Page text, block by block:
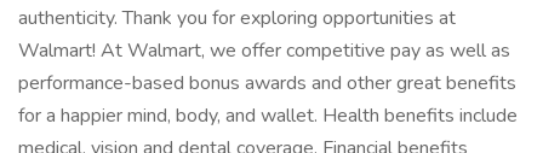
authenticity. Thank you for exploring opportunities at
Walmart! At Walmart, we offer competitive pay as well as
performance-based bonus awards and other great benefits
for a happier mind, body, and wallet. Health benefits include